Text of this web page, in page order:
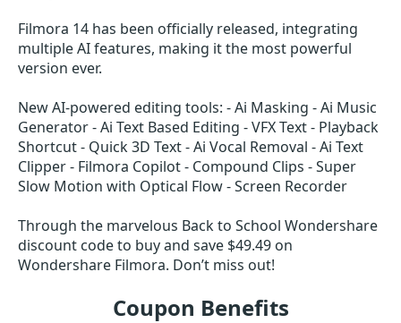
Filmora 14 has been officially released, integrating
multiple AI features, making it the most powerful
version ever.
New AI-powered editing tools: - Ai Masking - Ai Music
Generator - Ai Text Based Editing - VFX Text - Playback
Shortcut - Quick 3D Text - Ai Vocal Removal - Ai Text
Clipper - Filmora Copilot - Compound Clips - Super
Slow Motion with Optical Flow - Screen Recorder
Through the marvelous Back to School Wondershare
discount code to buy and save $49.49 on
Wondershare Filmora. Don’t miss out!
Coupon Benefits